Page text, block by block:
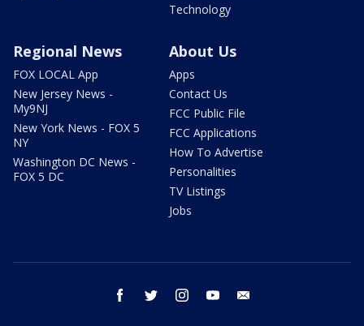
Technology
Regional News
FOX LOCAL App
New Jersey News -
My9NJ
New York News - FOX 5
NY
Washington DC News -
FOX 5 DC
About Us
Apps
Contact Us
FCC Public File
FCC Applications
How To Advertise
Personalities
TV Listings
Jobs
facebook twitter instagram youtube